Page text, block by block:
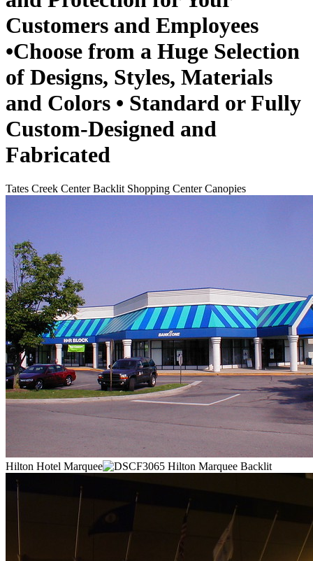
Customers and Employees
•Choose from a Huge Selection
of Designs, Styles, Materials
and Colors • Standard or Fully
Custom-Designed and
Fabricated
Tates Creek Center Backlit Shopping Center Canopies
Hilton Hotel Marquee Hilton Marquee Backlit